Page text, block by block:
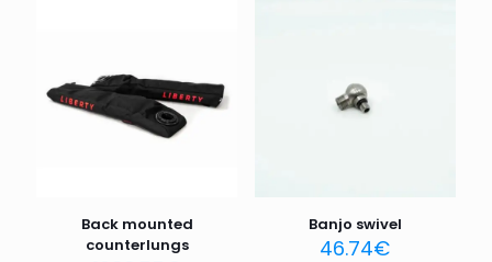
Back mounted
counterlungs
Banjo swivel
46.74€